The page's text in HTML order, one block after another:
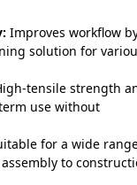
Improves workflow
solution for
tensile strength
use without
for a wide
to